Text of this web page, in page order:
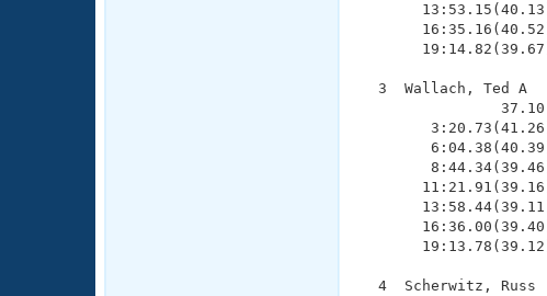
3  Wallach, Ted A
4  Scherwitz, Russ